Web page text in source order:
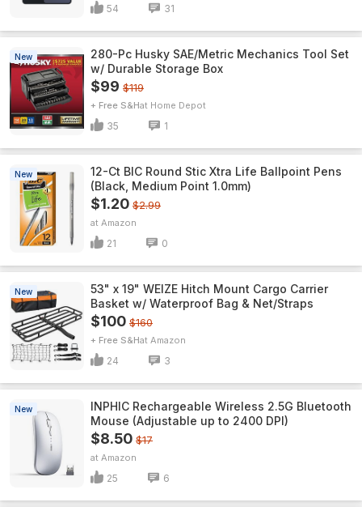
54 31
New
280-Pc Husky SAE/Metric Mechanics Tool Set
w/ Durable Storage Box
$99 $119
+ Free S&H Home Depot
35 1
New
12-Ct BIC Round Stic Xtra Life Ballpoint Pens
(Black, Medium Point 1.0mm)
$1.20 $2.99
Amazon
21 0
New
53" x 19" WEIZE Hitch Mount Cargo Carrier
Basket w/ Waterproof Bag & Net/Straps
$100 $160
+ Free S&H Amazon
24 3
New
INPHIC Rechargeable Wireless 2.5G Bluetooth
Mouse (Adjustable up to 2400 DPI)
$8.50 $17
Amazon
25 6